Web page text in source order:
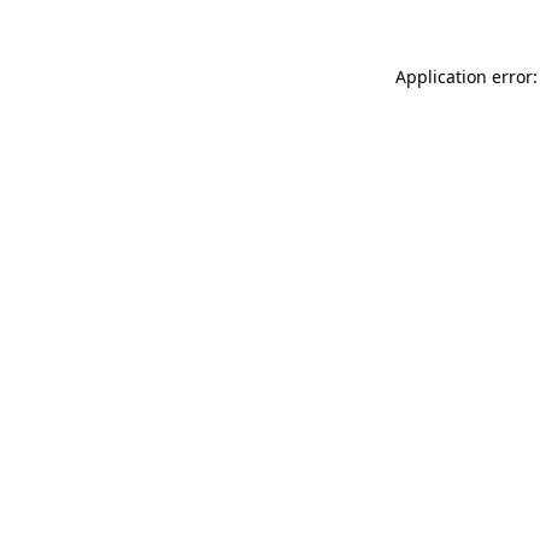
Application